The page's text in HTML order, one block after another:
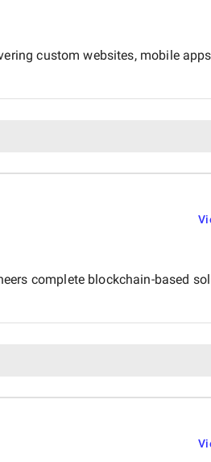
custom websites, mobile
complete blockchain-based